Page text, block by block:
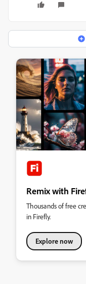
Remix with
Thousands of free
in Firefly.
Explore now